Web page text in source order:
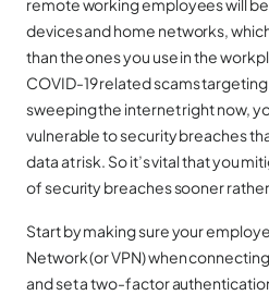
remote working employees will be
devices and home networks,
than the ones you use in the
COVID-19 related scams
sweeping the internet right now,
vulnerable to security breaches
data at risk. So it’s vital that you
of security breaches sooner
Start by making sure your
Network (or VPN) when
and set a two-factor